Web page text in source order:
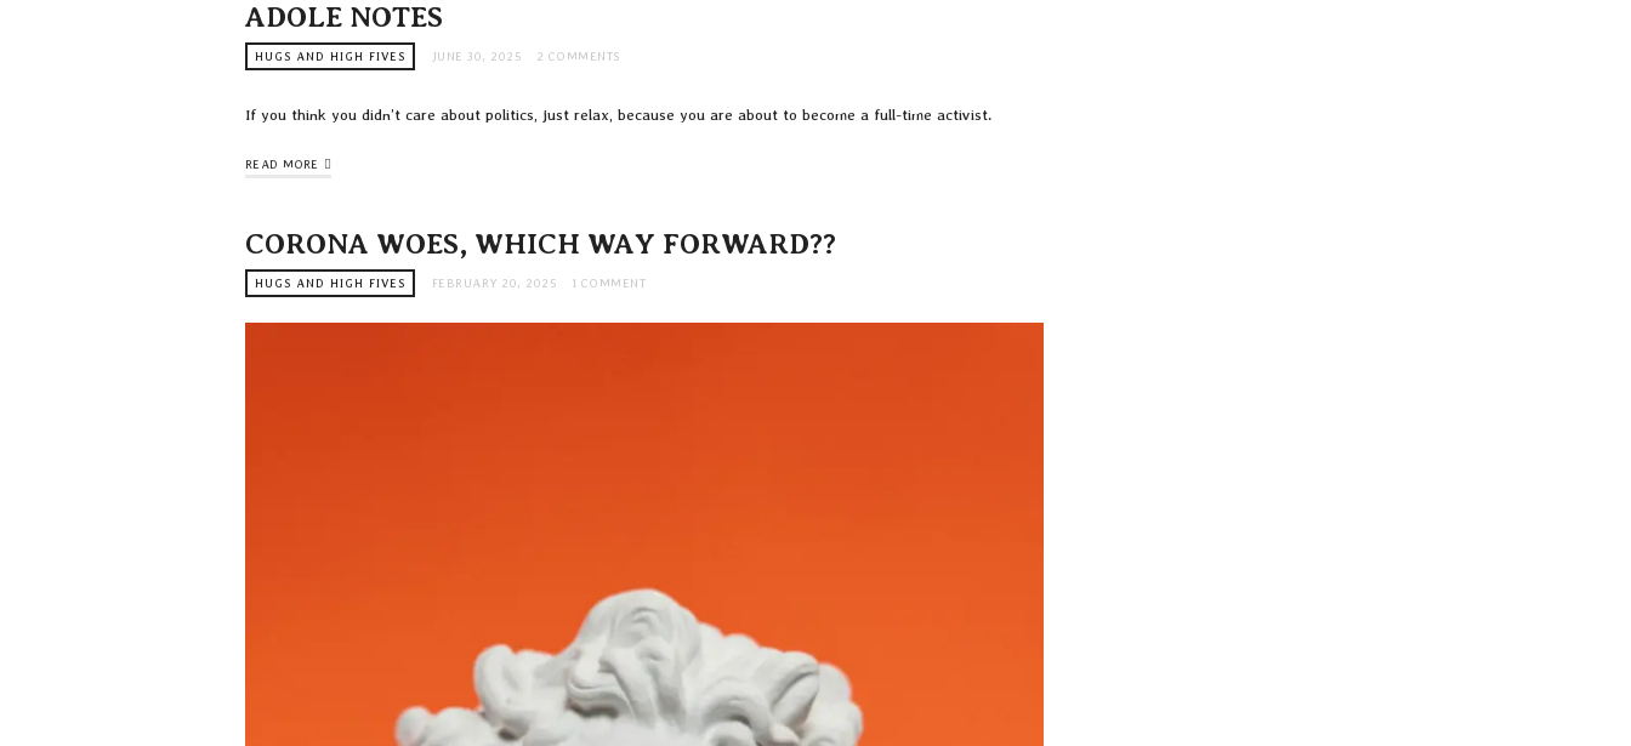
ADOLE NOTES
HUGS AND HIGH FIVES JUNE 30, 2025 2 COMMENTS
If you think you didn’t care about politics, just relax, because you are about to become a full-time activist.
READ MORE
CORONA WOES, WHICH WAY FORWARD??
HUGS AND HIGH FIVES FEBRUARY 20, 2025 1 COMMENT